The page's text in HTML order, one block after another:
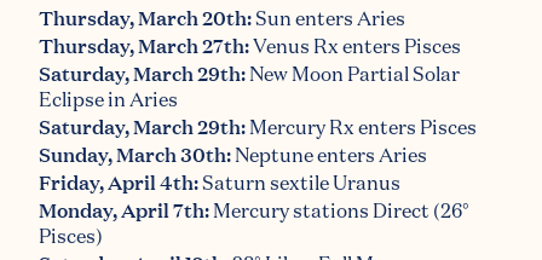
Thursday, March 20th:Sun enters Aries
Thursday, March 27th:Venus Rx enters Pisces
Saturday, March 29th:New Moon Partial Solar
Eclipse in Aries
Saturday, March 29th:Mercury Rx enters Pisces
Sunday, March 30th:Neptune enters Aries
Friday, April 4th:Saturn sextile Uranus
Monday, April 7th:Mercury stations Direct (26°
Pisces)